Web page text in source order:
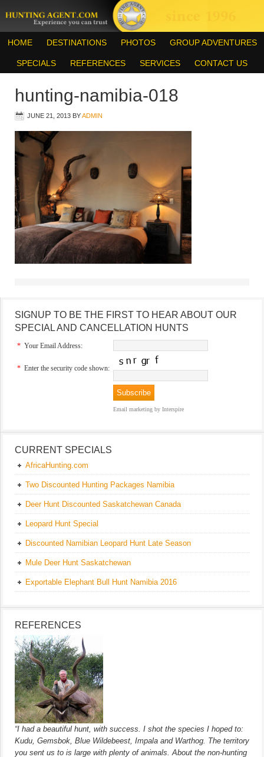
HOME DESTINATIONS PHOTOS GROUP ADVENTURES
SPECIALS REFERENCES SERVICES CONTACT US
hunting-namibia-018
JUNE 21, 2013 BYADMIN
SIGNUP TO BE THE FIRST TO HEAR ABOUT OUR
SPECIAL AND CANCELLATION HUNTS
* Your Email Address:
* Enter the security code shown:
Email marketing by Interspire
CURRENT SPECIALS
AfricaHunting.com
Two Discounted Hunting Packages Namibia
Deer Hunt Discounted Saskatchewan Canada
Leopard Hunt Special
Discounted Namibian Leopard Hunt Late Season
Mule Deer Hunt Saskatchewan
Exportable Elephant Bull Hunt Namibia 2016
REFERENCES
“I had a beautiful hunt, with success. I shot the species I hoped to:
Kudu, Gemsbok, Blue Wildebeest, Impala and Warthog. The territory
you sent us to is large with plenty of animals. About the non-hunting